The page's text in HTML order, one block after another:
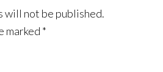
will not be published.
marked *